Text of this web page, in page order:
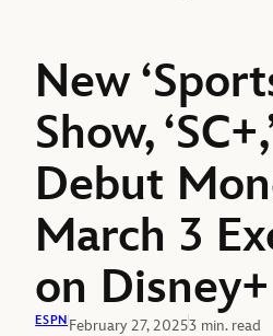
New
Show,
Debut
March 3
on Disney+
ESPN February 27, 20253 min. read